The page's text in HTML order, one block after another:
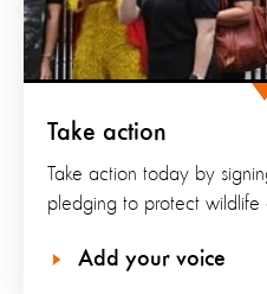
Take action
Take action today by
pledging to protect wildlife
Add your voice